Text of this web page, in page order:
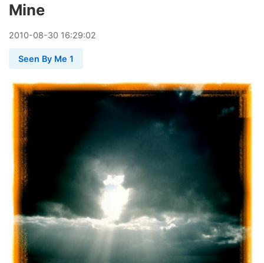
Mine
2010-08-30 16:29:02
Seen By Me 1